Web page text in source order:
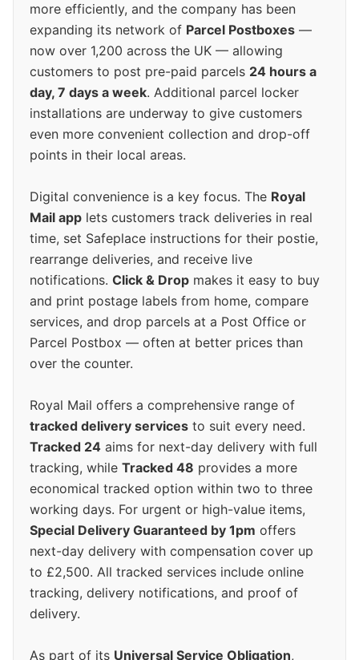
more efficiently, and the company has been
expanding its network of Parcel Postboxes —
now over 1,200 across the UK — allowing
customers to post pre-paid parcels 24 hours a
day, 7 days a week. Additional parcel locker
installations are underway to give customers
even more convenient collection and drop-off
points in their local areas.
Digital convenience is a key focus. The Royal
Mail app lets customers track deliveries in real
time, set Safeplace instructions for their postie,
rearrange deliveries, and receive live
notifications. Click & Drop makes it easy to buy
and print postage labels from home, compare
services, and drop parcels at a Post Office or
Parcel Postbox — often at better prices than
over the counter.
Royal Mail offers a comprehensive range of
tracked delivery services to suit every need.
Tracked 24 aims for next-day delivery with full
tracking, while Tracked 48 provides a more
economical tracked option within two to three
working days. For urgent or high-value items,
Special Delivery Guaranteed by 1pm offers
next-day delivery with compensation cover up
to £2,500. All tracked services include online
tracking, delivery notifications, and proof of
delivery.
As part of its Universal Service Obligation,